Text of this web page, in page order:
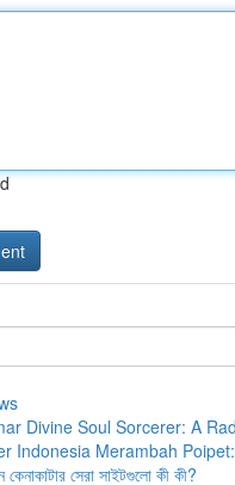
Divine Soul Sorcerer: A
Indonesia Merambah
কেনাকাটার সেরা সাইটগুলো কী কী?